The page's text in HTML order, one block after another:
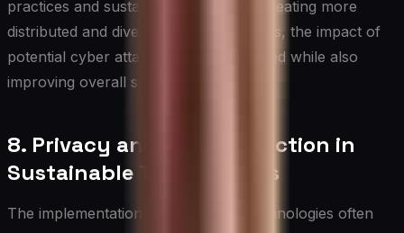
practices and sustainability goals. By creating more
distributed and diverse energy networks, the impact of
potential cyber attacks can be minimized while also
improving overall system efficiency.
8. Privacy and Data Protection in
Sustainable Technologies
The implementation of sustainable technologies often